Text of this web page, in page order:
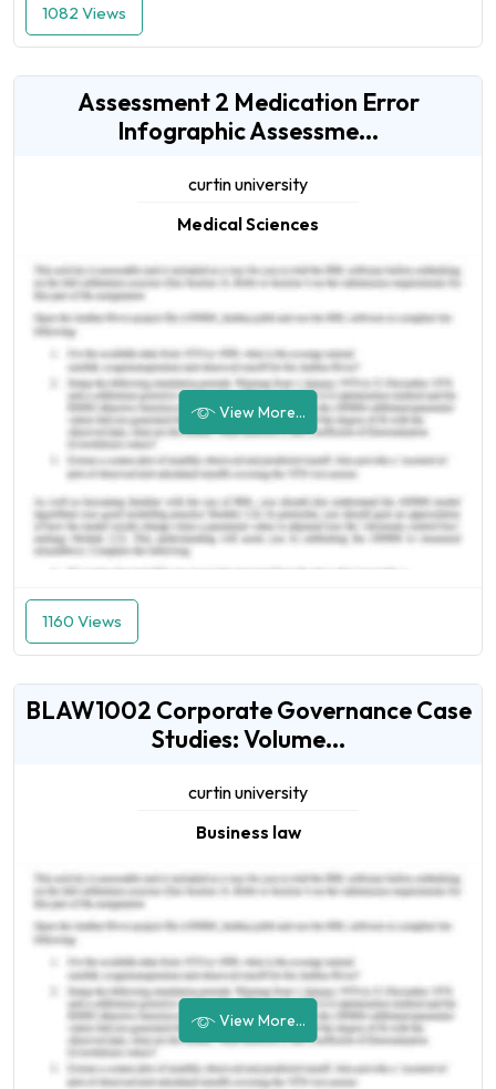
1082 Views
Assessment 2 Medication Error
Infographic Assessme...
curtin university
Medical Sciences
View More...
1160 Views
BLAW1002 Corporate Governance Case
Studies: Volume...
curtin university
Business law
View More...